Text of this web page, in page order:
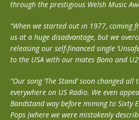
through the prestigious Welsh Music
“When we started out in 1977, coming
us at a huge disadvantage, but we
releasing our self-financed single
to the USA with our mates Bono and
“Our song ‘The Stand’ soon changed
everywhere on US Radio. We even
Bandstand way before miming to Sixty
Pops (where we were mistakenly